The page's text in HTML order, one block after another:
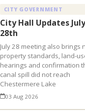
CITY GOVERNMENT
City Hall Updates July
28th
July 28 meeting also brings
property standards, land-
hearings and confirmation
canal spill did not reach
Chestermere Lake
03 Aug 2026